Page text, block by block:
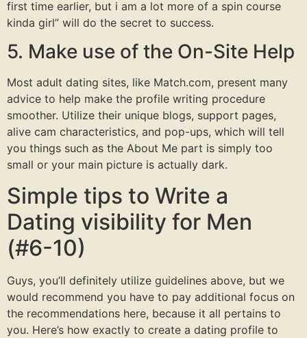
first time earlier, but i am a lot more of a spin course
kinda girl” will do the secret to success.
5. Make use of the On-Site Help
Most adult dating sites, like Match.com, present many
advice to help make the profile writing procedure
smoother. Utilize their unique blogs, support pages,
alive cam characteristics, and pop-ups, which will tell
you things such as the About Me part is simply too
small or your main picture is actually dark.
Simple tips to Write a
Dating visibility for Men
(#6-10)
Guys, you’ll definitely utilize guidelines above, but we
would recommend you have to pay additional focus on
the recommendations here, because it all pertains to
you. Here’s how exactly to create a dating profile to